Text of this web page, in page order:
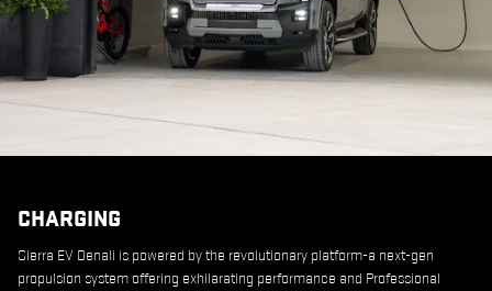
CHARGING
Sierra EV Denali is powered by the revolutionary platform-a next-gen
propulsion system offering exhilarating performance and Professional